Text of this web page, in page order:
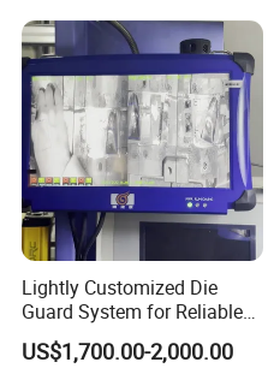
Lightly Customized Die
Guard System for Reliable
Mold Protection
US$1,700.00-2,000.00